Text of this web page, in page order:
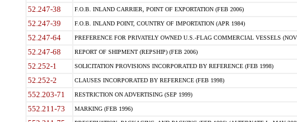
52.247-38 F.O.B. INLAND CARRIER, POINT OF EXPORTATION (FEB 2006)
52.247-39 F.O.B. INLAND POINT, COUNTRY OF IMPORTATION (APR 1984)
52.247-64 PREFERENCE FOR PRIVATELY OWNED U.S.-FLAG COMMERCIAL VESSELS
52.247-68 REPORT OF SHIPMENT (REPSHIP) (FEB 2006)
52.252-1 SOLICITATION PROVISIONS INCORPORATED BY REFERENCE (FEB 1998)
52.252-2 CLAUSES INCORPORATED BY REFERENCE (FEB 1998)
552.203-71 RESTRICTION ON ADVERTISING (SEP 1999)
552.211-73 MARKING (FEB 1996)